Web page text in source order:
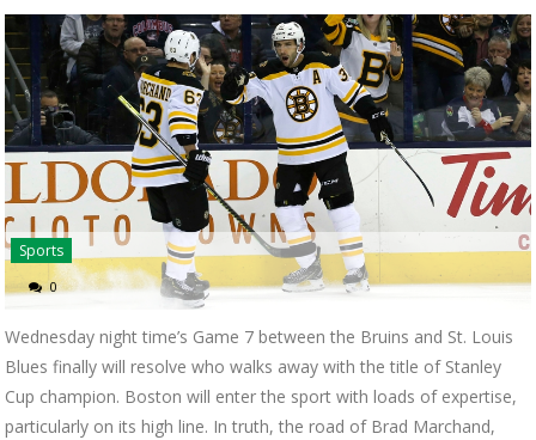
Sports
0
Wednesday night time’s Game 7 between the Bruins and St. Louis
Blues finally will resolve who walks away with the title of Stanley
Cup champion. Boston will enter the sport with loads of expertise,
particularly on its high line. In truth, the road of Brad Marchand,